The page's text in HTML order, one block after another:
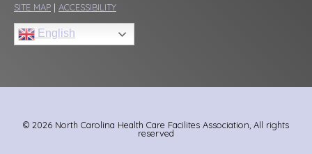
SITE MAP | ACCESSIBILITY
English
© 2026 North Carolina Health Care Facilites Association, All rights
reserved